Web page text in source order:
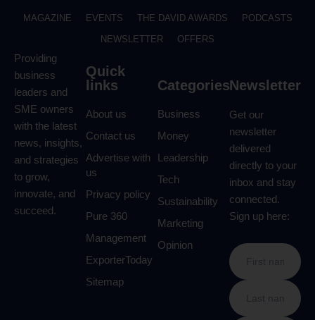
MAGAZINE EVENTS THE DAVID AWARDS
PODCASTS
NEWSLETTER
OFFERS
Providing
business
leaders and
SME owners
with the latest
news, insights,
and strategies
to grow,
innovate, and
succeed.
Quick
links
About us
Contact us
Advertise with
us
Privacy policy
Pure 360
Management
ExporterToday
Sitemap
Categories
Business
Money
Leadership
Tech
Sustainability
Marketing
Opinion
Newsletter
Get our
newsletter
delivered
directly to your
inbox and stay
connected.
Sign up here: